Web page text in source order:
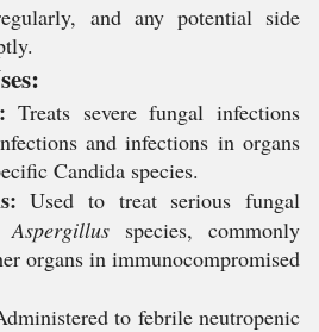
and any potential side
Treats severe fungal infections
and infections in organs
Candida species.
Used to treat serious fungal
Aspergillus species, commonly
organs in immunocompromised
to febrile neutropenic